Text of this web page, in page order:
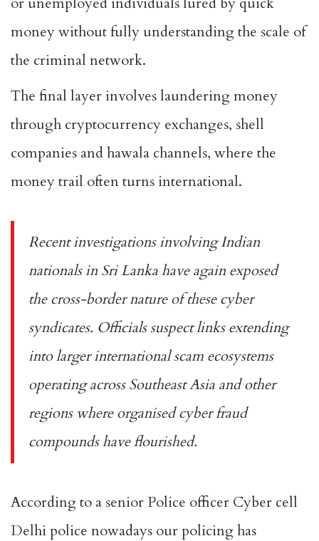
money without fully understanding the scale of
the criminal network.
The final layer involves laundering money
through cryptocurrency exchanges, shell
companies and hawala channels, where the
money trail often turns international.
Recent investigations involving Indian
nationals in Sri Lanka have again exposed
the cross-border nature of these cyber
syndicates. Officials suspect links extending
into larger international scam ecosystems
operating across Southeast Asia and other
regions where organised cyber fraud
compounds have flourished.
According to a senior Police officer Cyber cell
Delhi police nowadays our policing has